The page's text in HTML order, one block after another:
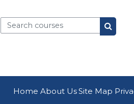
Search courses
Search
Home About UsSite Map